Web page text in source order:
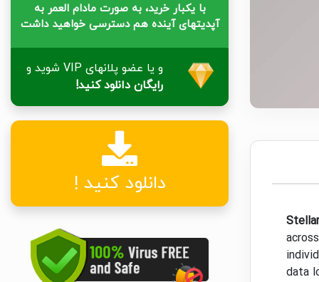
data
با یکبار خرید، به صورت مادام العمر به
آپدیتهای آینده هم دسترسی خواهید داشت
و یا عضو پلانهای VIP شوید و
رایگان دانلود کنید!
دانلود کنید !